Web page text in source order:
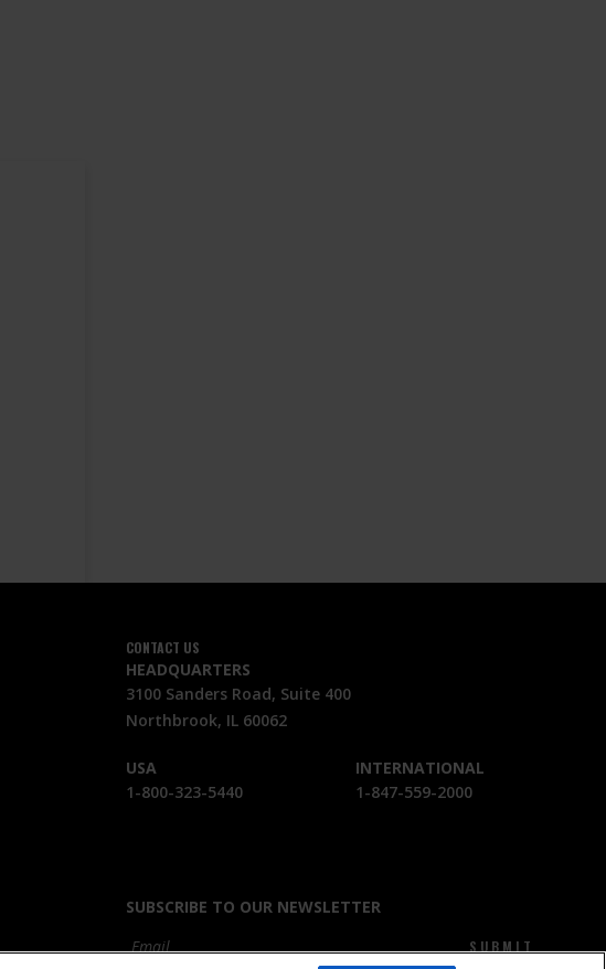
CONTACT US
HEADQUARTERS
3100 Sanders Road, Suite 400
Northbrook, IL 60062
USA
1-800-323-5440
INTERNATIONAL
1-847-559-2000
SUBSCRIBE TO OUR NEWSLETTER
SUBMIT